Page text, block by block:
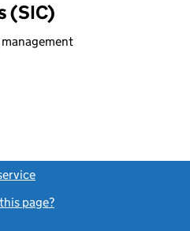
(SIC)
page?